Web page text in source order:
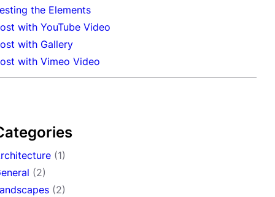
the Elements
with YouTube Video
with Gallery
with Vimeo Video
(1)
(2)
(2)